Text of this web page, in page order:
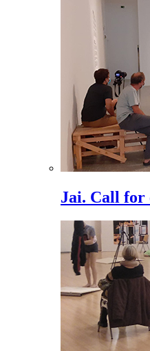
Jai. Call for